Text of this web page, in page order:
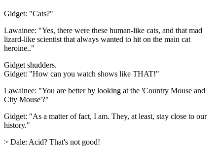
Gidget: "Cats?"
Lawainee: "Yes, there were these human-like cats, and that mad
lizard-like scientist that always wanted to hit on the main cat
heroine.."
Gidget shudders.
Gidget: "How can you watch shows like THAT!"
Lawainee: "You are better by looking at the 'Country Mouse and
City Mouse'?"
Gidget: "As a matter of fact, I am. They, at least, stay close to our
history."
> Dale: Acid? That's not good!